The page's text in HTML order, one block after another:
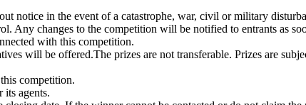
notice in the event of a catastrophe, war, civil or military
Any changes to the competition will be notified to entrants as
with this competition.
will be offered.The prizes are not transferable. Prizes are
competition.
agents.